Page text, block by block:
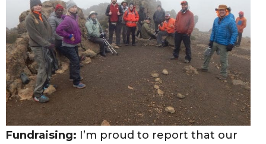
Fundraising: I’m proud to report that our